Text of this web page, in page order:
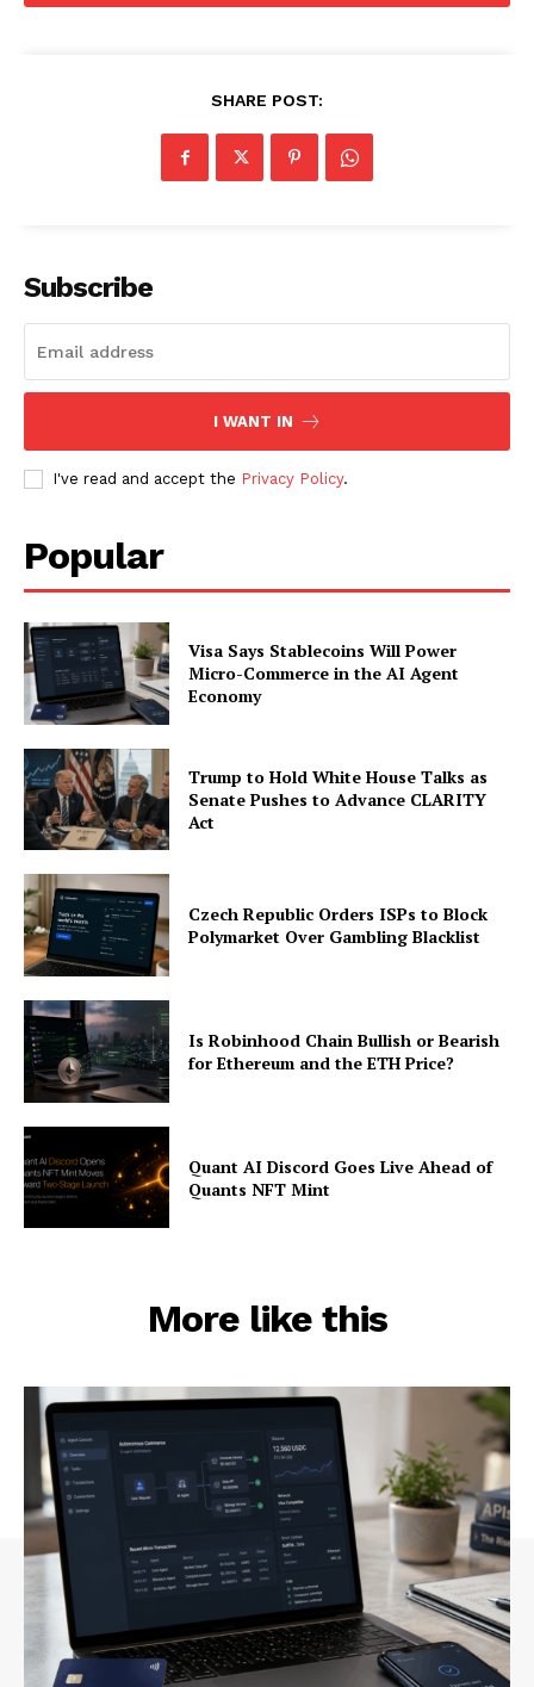
Company
My account
SHARE POST:
Subscribe
I WANT IN
I've read and accept the Privacy Policy.
Popular
Visa Says Stablecoins Will Power
Micro-Commerce in the AI Agent
Economy
Trump to Hold White House Talks as
Senate Pushes to Advance CLARITY
Act
Czech Republic Orders ISPs to Block
Polymarket Over Gambling Blacklist
Is Robinhood Chain Bullish or Bearish
for Ethereum and the ETH Price?
Quant AI Discord Goes Live Ahead of
Quants NFT Mint
More like this